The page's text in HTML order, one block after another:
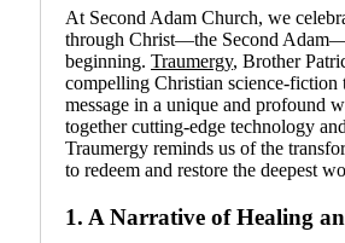
At Second Adam Church, we
through Christ—the Second
beginning. Traumergy, Brother
compelling Christian science-fiction
message in a unique and profound
together cutting-edge technology
Traumergy reminds us of the
to redeem and restore the deepest
1. A Narrative of Healing